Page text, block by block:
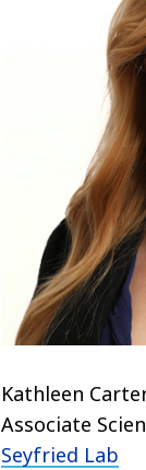
Kathleen
Associate
Seyfried Lab